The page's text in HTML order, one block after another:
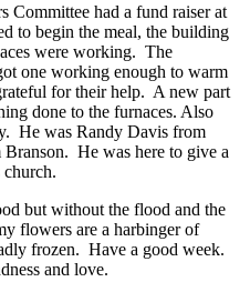
Committee had a fund raiser at
to begin the meal, the building
were working. The
one working enough to warm
for their help. A new part
done to the furnaces. Also
He was Randy Davis from
He was here to give a
church.
but without the flood and the
flowers are a harbinger of
frozen. Have a good week.
and love.